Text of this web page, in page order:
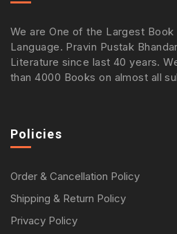
We are One of the Largest Book
Language. Pravin Pustak
Literature since last 40 years.
than 4000 Books on almost all
Policies
Order & Cancellation Policy
Shipping & Return Policy
Privacy Policy